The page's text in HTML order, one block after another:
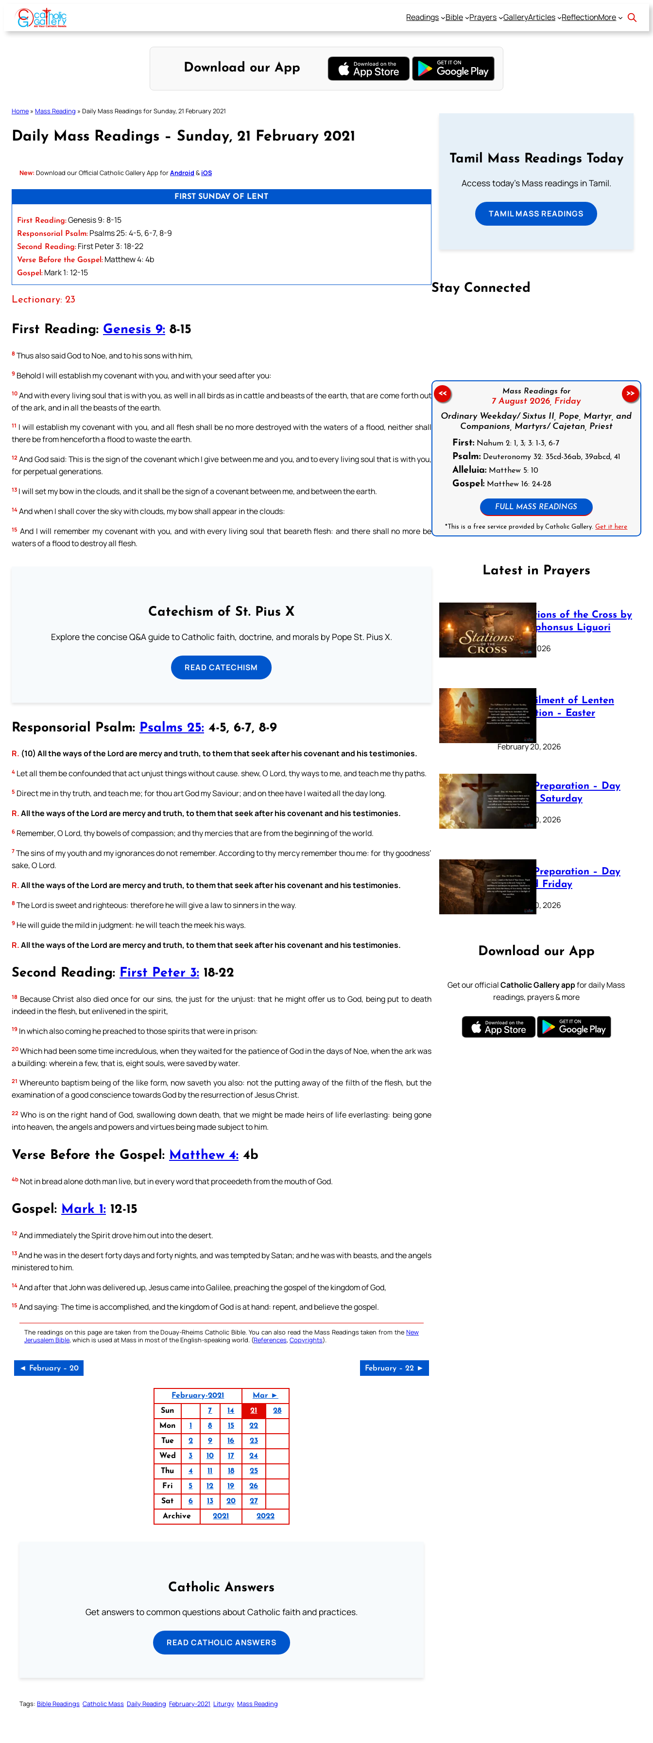
Skip
content
Readings Bible Prayers GalleryArticles ReflectionMore
Download our App
Home » Mass Reading » Daily Mass Readings for Sunday, 21 February 2021
Daily Mass Readings – Sunday, 21 February 2021
New: Download our Official Catholic Gallery App forAndroid & iOS
FIRST SUNDAY OF LENT
First Reading:Genesis 9: 8-15
Responsorial Psalm: Psalms 25: 4-5, 6-7, 8-9
Second Reading: First Peter 3: 18-22
Verse Before the Gospel: Matthew 4: 4b
Gospel: Mark 1: 12-15
Lectionary: 23
First Reading: Genesis 9: 8-15
8 Thus also said God to Noe, and to his sons with him,
9 Behold I will establish my covenant with you, and with your seed after you:
10 And with every living soul that is with you, as well in all birds as in cattle and beasts of the earth, that are come forth out
of the ark, and in all the beasts of the earth.
11 I will establish my covenant with you, and all flesh shall be no more destroyed with the waters of a flood, neither shall
there be from henceforth a flood to waste the earth.
12 And God said: This is the sign of the covenant which I give between me and you, and to every living soul that is with you,
for perpetual generations.
13 I will set my bow in the clouds, and it shall be the sign of a covenant between me, and between the earth.
14 And when I shall cover the sky with clouds, my bow shall appear in the clouds:
15 And I will remember my covenant with you, and with every living soul that beareth flesh: and there shall no more be
waters of a flood to destroy all flesh.
Catechism of St. Pius X
Explore the concise Q&A guide to Catholic faith, doctrine, and morals by Pope St. Pius X.
READ CATECHISM
Responsorial Psalm: Psalms 25: 4-5, 6-7, 8-9
R. (10) All the ways of the Lord are mercy and truth, to them that seek after his covenant and his testimonies.
4 Let all them be confounded that act unjust things without cause. shew, O Lord, thy ways to me, and teach me thy paths.
5 Direct me in thy truth, and teach me; for thou art God my Saviour; and on thee have I waited all the day long.
R.All the ways of the Lord are mercy and truth, to them that seek after his covenant and his testimonies.
6 Remember, O Lord, thy bowels of compassion; and thy mercies that are from the beginning of the world.
7 The sins of my youth and my ignorances do not remember. According to thy mercy remember thou me: for thy goodness’
sake, O Lord.
R.All the ways of the Lord are mercy and truth, to them that seek after his covenant and his testimonies.
8 The Lord is sweet and righteous: therefore he will give a law to sinners in the way.
9 He will guide the mild in judgment: he will teach the meek his ways.
R.All the ways of the Lord are mercy and truth, to them that seek after his covenant and his testimonies.
Second Reading: First Peter 3: 18-22
18 Because Christ also died once for our sins, the just for the unjust: that he might offer us to God, being put to death
indeed in the flesh, but enlivened in the spirit,
19 In which also coming he preached to those spirits that were in prison:
20 Which had been some time incredulous, when they waited for the patience of God in the days of Noe, when the ark was
a building: wherein a few, that is, eight souls, were saved by water.
21 Whereunto baptism being of the like form, now saveth you also: not the putting away of the filth of the flesh, but the
examination of a good conscience towards God by the resurrection of Jesus Christ.
22 Who is on the right hand of God, swallowing down death, that we might be made heirs of life everlasting: being gone
into heaven, the angels and powers and virtues being made subject to him.
Verse Before the Gospel: Matthew 4: 4b
4b Not in bread alone doth man live, but in every word that proceedeth from the mouth of God.
Gospel: Mark 1: 12-15
12 And immediately the Spirit drove him out into the desert.
13 And he was in the desert forty days and forty nights, and was tempted by Satan; and he was with beasts, and the angels
ministered to him.
14 And after that John was delivered up, Jesus came into Galilee, preaching the gospel of the kingdom of God,
15 And saying: The time is accomplished, and the kingdom of God is at hand: repent, and believe the gospel.
The readings on this page are taken from the Douay-Rheims Catholic Bible. You can also read the Mass Readings taken from the New
Jerusalem Bible, which is used at Mass in most of the English-speaking world. (References, Copyrights).
◄ February – 20 February – 22 ►
February-2021
Mar ►
Sun
7 14 21
28
Mon
1 8 15
22
Tue
2 9 16
23
Wed
3 10 17
24
Thu
4 11 18
25
Fri
5 12 19
26
Sat
6 13 20
27
Archive
2021 2022
Catholic Answers
Get answers to common questions about Catholic faith and practices.
READ CATHOLIC ANSWERS
Tags: Bible Readings Catholic Mass Daily Reading February-2021 Liturgy Mass Reading
Tamil Mass Readings Today
Access today's Mass readings in Tamil.
TAMIL MASS READINGS
Stay Connected
Mass Readings for
7 August 2026, Friday
Ordinary Weekday/ Sixtus II, Pope, Martyr, and
Companions, Martyrs/ Cajetan, Priest
First:Nahum 2: 1, 3; 3: 1-3, 6-7
Psalm:Deuteronomy 32: 35cd-36ab, 39abcd, 41
Alleluia:Matthew 5: 10
Gospel:Matthew 16: 24-28
FULL MASS READINGS
*This is a free service provided by Catholic Gallery.Get it here
<< >>
Latest in Prayers
The Stations of the Cross by
Saint Alphonsus Liguori
March 16, 2026
The Fulfilment of Lenten
Preparation – Easter
Sunday
February 20, 2026
Lenten Preparation – Day
40: Holy Saturday
February 20, 2026
Lenten Preparation – Day
39: Good Friday
February 20, 2026
Download our App
Get our officialCatholic Gallery appfor daily Mass
readings, prayers & more